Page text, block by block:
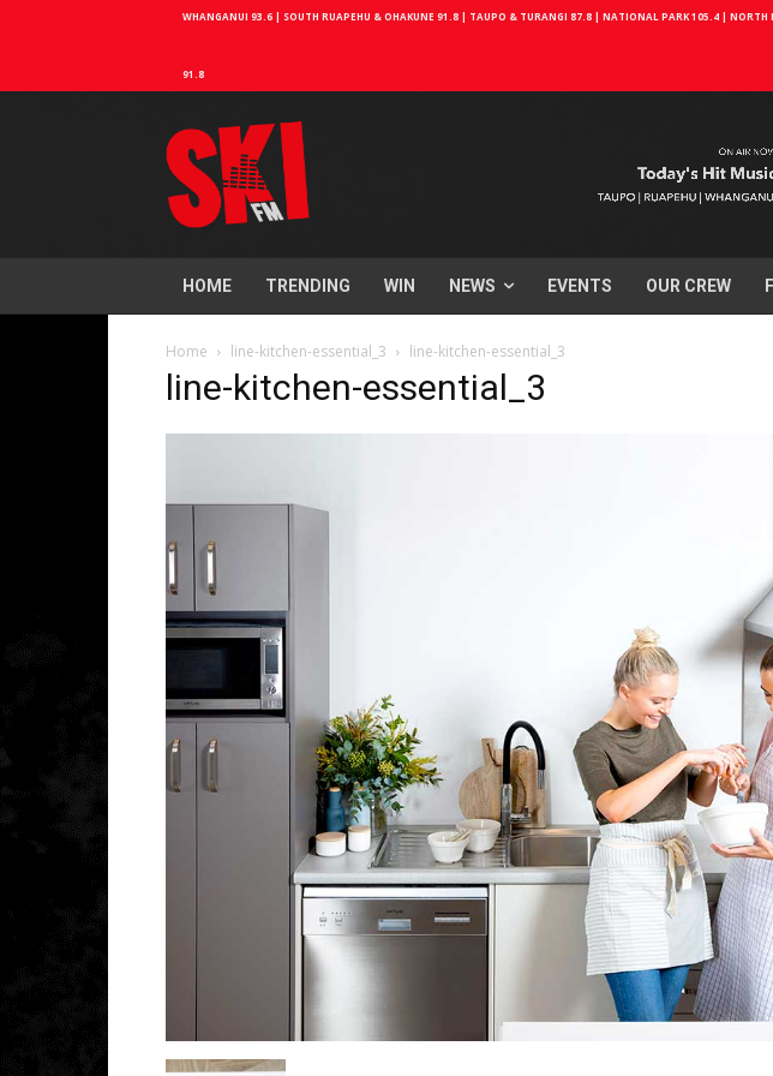
WHANGANUI 93.6 | SOUTH RUAPEHU & OHAKUNE 91.8 | TAUPO & TURANGI 87.8 | NATIONAL PARK 105.4 |
91.8
HOME TRENDING WIN NEWS EVENTS OUR CREW
Home line-kitchen-essential_3 line-kitchen-essential_3
line-kitchen-essential_3